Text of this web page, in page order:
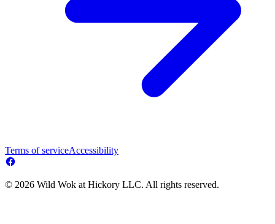
Terms of serviceAccessibility
© 2026 Wild Wok at Hickory LLC. All rights reserved.